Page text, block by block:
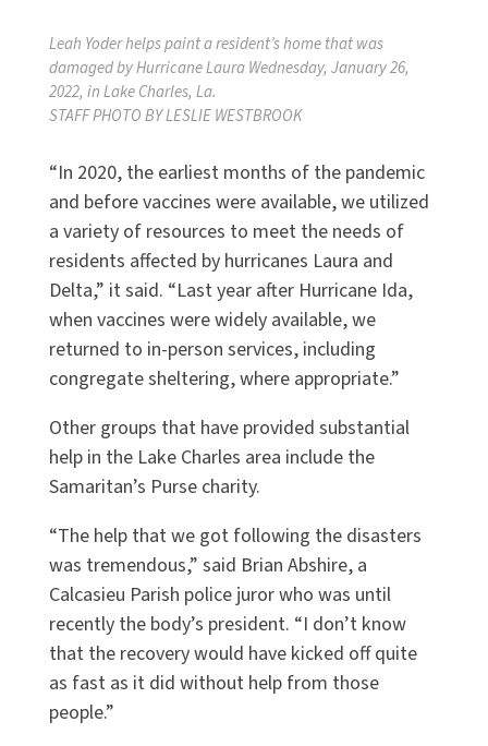
Leah Yoder helps paint a resident’s home that was
damaged by Hurricane Laura Wednesday, January 26,
2022, in Lake Charles, La.
STAFF PHOTO BY LESLIE WESTBROOK
“In 2020, the earliest months of the pandemic
and before vaccines were available, we utilized
a variety of resources to meet the needs of
residents affected by hurricanes Laura and
Delta,” it said. “Last year after Hurricane Ida,
when vaccines were widely available, we
returned to in-person services, including
congregate sheltering, where appropriate.”
Other groups that have provided substantial
help in the Lake Charles area include the
Samaritan’s Purse charity.
“The help that we got following the disasters
was tremendous,” said Brian Abshire, a
Calcasieu Parish police juror who was until
recently the body’s president. “I don’t know
that the recovery would have kicked off quite
as fast as it did without help from those
people.”